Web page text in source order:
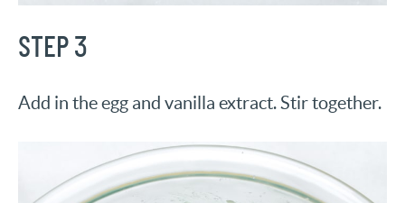
STEP 3
Add in the egg and vanilla extract. Stir together.